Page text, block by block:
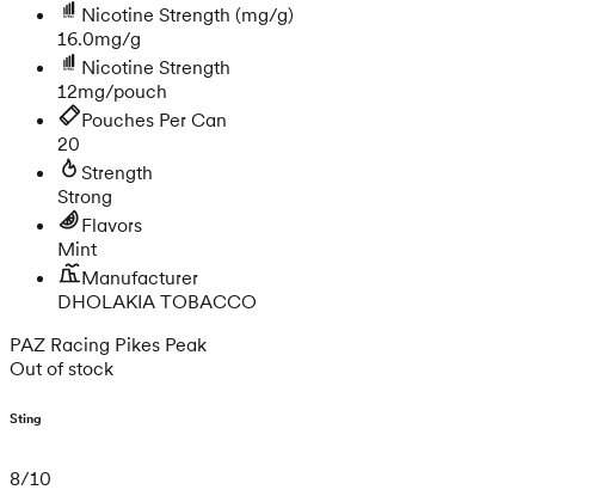
Nicotine Strength (mg/g)
16.0mg/g
Nicotine Strength
12mg/pouch
Pouches Per Can
20
Strength
Strong
Flavors
Mint
Manufacturer
DHOLAKIA TOBACCO
PAZ Racing Pikes Peak
Out of stock
Sting
8/10